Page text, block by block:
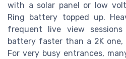
with a solar panel or low
Ring battery topped up.
frequent live view
battery faster than a 2K one,
For very busy entrances,